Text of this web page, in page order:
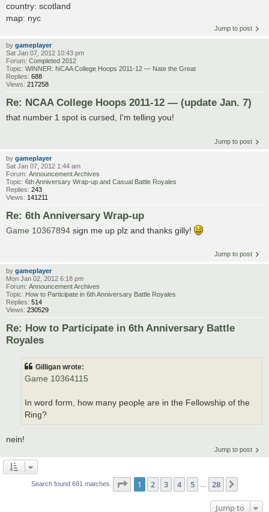
country: scotland
map: nyc
Jump to post
by gameplayer
Sat Jan 07, 2012 10:43 pm
Forum: Completed 2012
Topic: WINNER: NCAA College Hoops 2011-12 — Nate the Great
Replies: 688
Views: 217258
Re: NCAA College Hoops 2011-12 — (update Jan. 7)
that number 1 spot is cursed, I'm telling you!
Jump to post
by gameplayer
Sat Jan 07, 2012 1:44 am
Forum: Announcement Archives
Topic: 6th Anniversary Wrap-up and Casual Battle Royales
Replies: 243
Views: 141211
Re: 6th Anniversary Wrap-up
Game 10367894 sign me up plz and thanks gilly!
Jump to post
by gameplayer
Mon Jan 02, 2012 6:18 pm
Forum: Announcement Archives
Topic: How to Participate in 6th Anniversary Battle Royales
Replies: 514
Views: 230529
Re: How to Participate in 6th Anniversary Battle
Royales
Gilligan wrote:
Game 10364115
In word form, how many people are in the Fellowship of the
Ring?
nein!
Jump to post
Search found 691 matches Page 1of 28
1 2 3 4 5 28
Jump to